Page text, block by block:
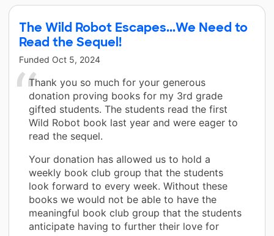
The Wild Robot Escapes...We Need to
Read the Sequel!
Funded Oct 5, 2024
Thank you so much for your generous
donation proving books for my 3rd grade
gifted students. The students read the first
Wild Robot book last year and were eager to
read the sequel.
Your donation has allowed us to hold a
weekly book club group that the students
look forward to every week. Without these
books we would not be able to have the
meaningful book club group that the students
anticipate having to further their love for